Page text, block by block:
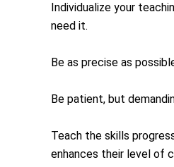
Individualize your
need it.
Be as precise as
Be patient, but
Teach the skills
enhances their level of